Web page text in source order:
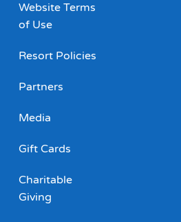
Website Terms
of Use
Resort Policies
Partners
Media
Gift Cards
Charitable
Giving